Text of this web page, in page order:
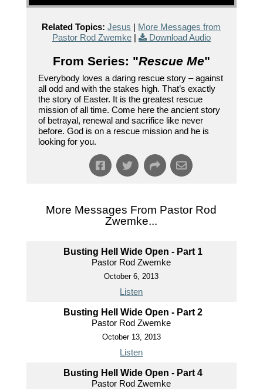
Related Topics: Jesus | More Messages from
Pastor Rod Zwemke| Download Audio
From Series: "Rescue Me"
Everybody loves a daring rescue story – against
all odd and with the stakes high. That’s exactly
the story of Easter. It is the greatest rescue
mission of all time. Come here the ancient story
of betrayal, renewal and sacrifice like never
before. God is on a rescue mission and he is
looking for you.
More Messages From Pastor Rod
Zwemke...
Busting Hell Wide Open - Part 1
Pastor Rod Zwemke
October 6, 2013
Listen
Busting Hell Wide Open - Part 2
Pastor Rod Zwemke
October 13, 2013
Listen
Busting Hell Wide Open - Part 4
Pastor Rod Zwemke